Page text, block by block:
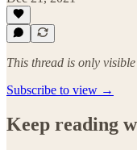
This thread is only
Subscribe to view →
Keep reading